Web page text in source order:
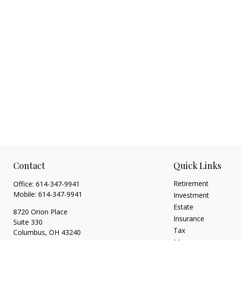
Contact
Office: 614-347-9941
Mobile: 614-347-9941
8720 Orion Place
Suite 330
Columbus, OH 43240
Quick Links
Retirement
Investment
Estate
Insurance
Tax
Money